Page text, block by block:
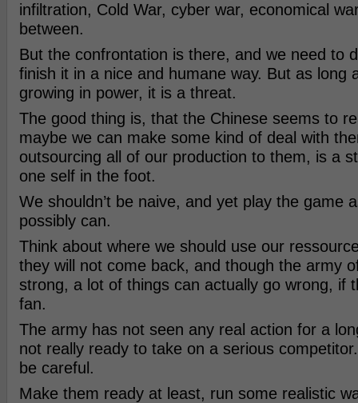
infiltration, Cold War, cyber war, economical
between.
But the confrontation is there, and we need to
finish it in a nice and humane way. But as long
growing in power, it is a threat.
The good thing is, that the Chinese seems to
maybe we can make some kind of deal with
outsourcing all of our production to them, is a
one self in the foot.
We shouldn’t be naive, and yet play the game
possibly can.
Think about where we should use our
they will not come back, and though the army
strong, a lot of things can actually go wrong, if
fan.
The army has not seen any real action for a
not really ready to take on a serious
be careful.
Make them ready at least, run some realistic